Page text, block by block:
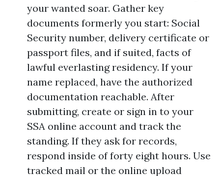
your wanted soar. Gather key
documents formerly you start: Social
Security number, delivery certificate or
passport files, and if suited, facts of
lawful everlasting residency. If your
name replaced, have the authorized
documentation reachable. After
submitting, create or sign in to your
SSA online account and track the
standing. If they ask for records,
respond inside of forty eight hours. Use
tracked mail or the online upload